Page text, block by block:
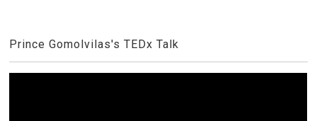
Prince Gomolvilas's TEDx Talk